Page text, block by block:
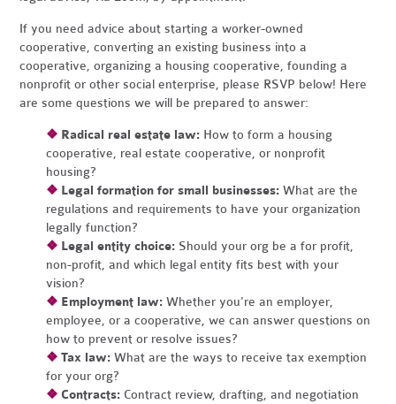
If you need advice about starting a worker-owned
cooperative, converting an existing business into a
cooperative, organizing a housing cooperative, founding a
nonprofit or other social enterprise, please RSVP below! Here
are some questions we will be prepared to answer:
❖ Radical real estate law: How to form a housing
cooperative, real estate cooperative, or nonprofit
housing?
❖ Legal formation for small businesses:What are the
regulations and requirements to have your organization
legally function?
❖ Legal entity choice: Should your org be a for profit,
non-profit, and which legal entity fits best with your
vision?
❖ Employment law:Whether you're an employer,
employee, or a cooperative, we can answer questions on
how to prevent or resolve issues?
❖ Tax law:What are the ways to receive tax exemption
for your org?
❖ Contracts: Contract review, drafting, and negotiation